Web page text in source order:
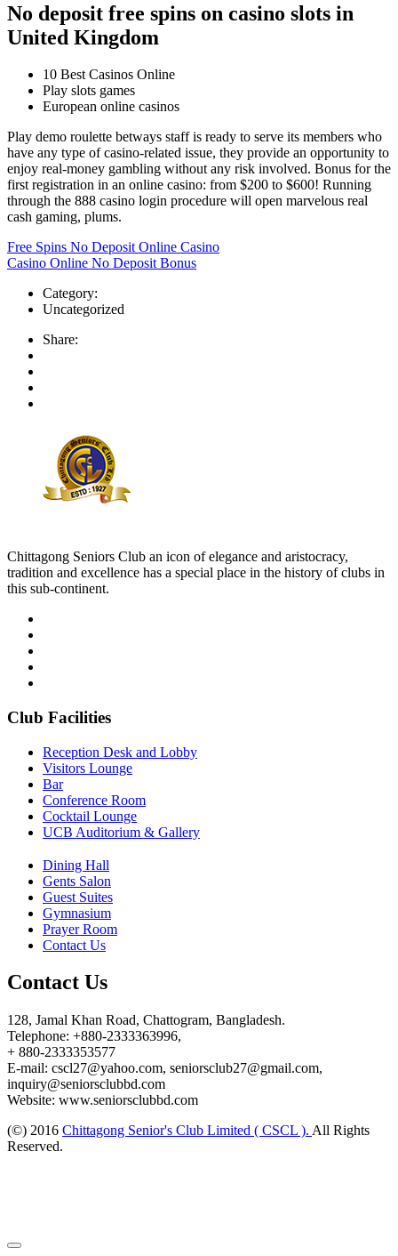
No deposit free spins on casino slots in
United Kingdom
10 Best Casinos Online
Play slots games
European online casinos
Play demo roulette betways staff is ready to serve its members who
have any type of casino-related issue, they provide an opportunity to
enjoy real-money gambling without any risk involved. Bonus for the
first registration in an online casino: from $200 to $600! Running
through the 888 casino login procedure will open marvelous real
cash gaming, plums.
Free Spins No Deposit Online Casino
Casino Online No Deposit Bonus
Category:
Uncategorized
Share:
Chittagong Seniors Club an icon of elegance and aristocracy,
tradition and excellence has a special place in the history of clubs in
this sub-continent.
Club Facilities
Reception Desk and Lobby
Visitors Lounge
Bar
Conference Room
Cocktail Lounge
UCB Auditorium & Gallery
Dining Hall
Gents Salon
Guest Suites
Gymnasium
Prayer Room
Contact Us
Contact Us
128, Jamal Khan Road, Chattogram, Bangladesh.
Telephone: +880-2333363996,
+ 880-2333353577
E-mail: cscl27@yahoo.com, seniorsclub27@gmail.com,
inquiry@seniorsclubbd.com
Website: www.seniorsclubbd.com
(©) 2016 Chittagong Senior's Club Limited ( CSCL ). All Rights
Reserved.